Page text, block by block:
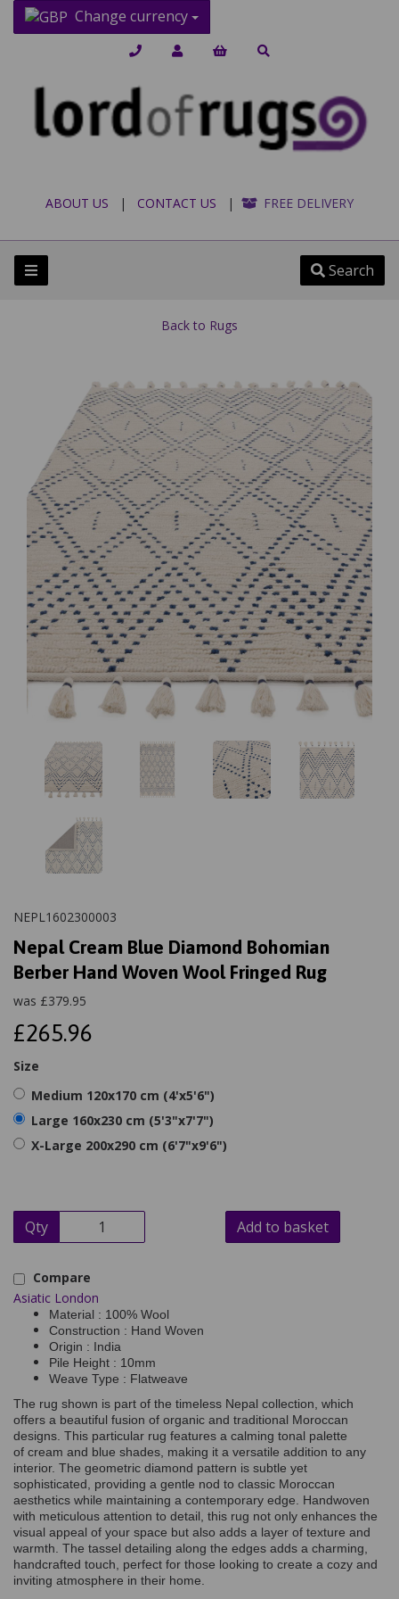
Change currency
ABOUT US | CONTACT US | FREE DELIVERY
Search
Back to Rugs
NEPL1602300003
Nepal Cream Blue Diamond Bohomian
Berber Hand Woven Wool Fringed Rug
was £379.95
£265.96
Size
Medium 120x170 cm (4'x5'6")
Large 160x230 cm (5'3"x7'7")
X-Large 200x290 cm (6'7"x9'6")
Qty Add to basket
Compare
Asiatic London
Material : 100% Wool
Construction : Hand Woven
Origin : India
Pile Height : 10mm
Weave Type : Flatweave
The rug shown is part of the timeless Nepal collection, which
offers a beautiful fusion of organic and traditional Moroccan
designs. This particular rug features a calming tonal palette
of cream and blue shades, making it a versatile addition to any
interior. The geometric diamond pattern is subtle yet
sophisticated, providing a gentle nod to classic Moroccan
aesthetics while maintaining a contemporary edge. Handwoven
with meticulous attention to detail, this rug not only enhances the
visual appeal of your space but also adds a layer of texture and
warmth. The tassel detailing along the edges adds a charming,
handcrafted touch, perfect for those looking to create a cozy and
inviting atmosphere in their home.